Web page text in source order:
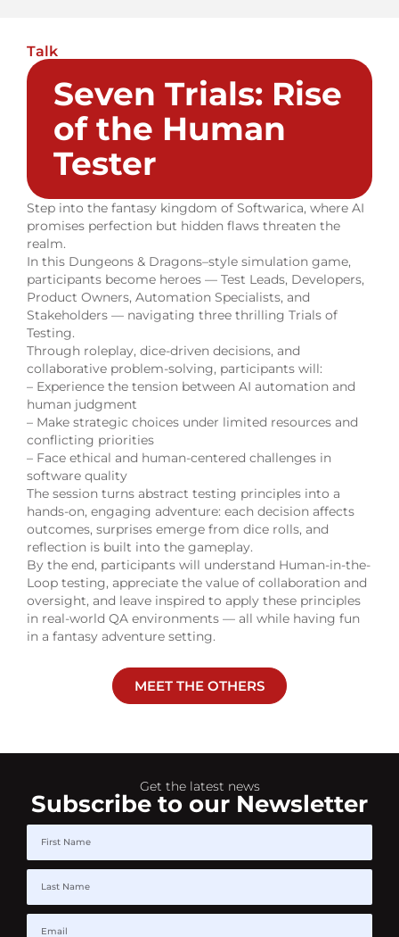
Talk
Seven Trials: Rise
of the Human
Tester
Step into the fantasy kingdom of Softwarica, where AI
promises perfection but hidden flaws threaten the
realm.
In this Dungeons & Dragons–style simulation game,
participants become heroes — Test Leads, Developers,
Product Owners, Automation Specialists, and
Stakeholders — navigating three thrilling Trials of
Testing.
Through roleplay, dice-driven decisions, and
collaborative problem-solving, participants will:
– Experience the tension between AI automation and
human judgment
– Make strategic choices under limited resources and
conflicting priorities
– Face ethical and human-centered challenges in
software quality
The session turns abstract testing principles into a
hands-on, engaging adventure: each decision affects
outcomes, surprises emerge from dice rolls, and
reflection is built into the gameplay.
By the end, participants will understand Human-in-the-
Loop testing, appreciate the value of collaboration and
oversight, and leave inspired to apply these principles
in real-world QA environments — all while having fun
in a fantasy adventure setting.
MEET THE OTHERS
Get the latest news
Subscribe to our Newsletter